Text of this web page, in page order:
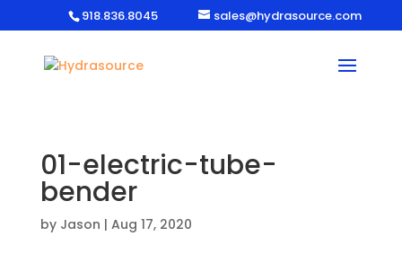
918.836.8045 sales@hydrasource.com
01-electric-tube-
bender
by Jason | Aug 17, 2020